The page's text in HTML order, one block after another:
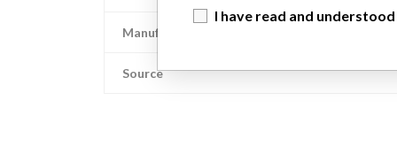
Manufacturer Parent Company (2017)
Source
I have read and